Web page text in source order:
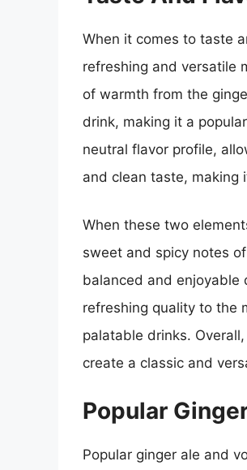
When it comes to taste
refreshing and versatile
of warmth from the
drink, making it a
neutral flavor profile,
and clean taste, making
When these two
sweet and spicy notes
balanced and enjoyable
refreshing quality to the
palatable drinks.
create a classic and
Popular
Popular ginger ale and